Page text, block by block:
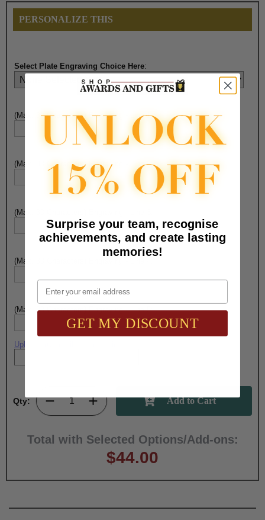
PERSONALIZE THIS
Select Plate Engraving Choice Here:
(Max. 30 Characters) Engraving - Line 1:
(Max. 30 Characters) Engraving - Line 2:
(Max. 30 Characters) Engraving - Line 3:
(Max. 30 Characters) Engraving - Line 4:
(Max. 30 Characters) Engraving - Line 5:
Upload artwork file or engraving info
Qty:
Total with Selected Options/Add-ons:
$44.00
Surprise your team, recognise
achievements, and create lasting
memories!
Email
GET MY DISCOUNT